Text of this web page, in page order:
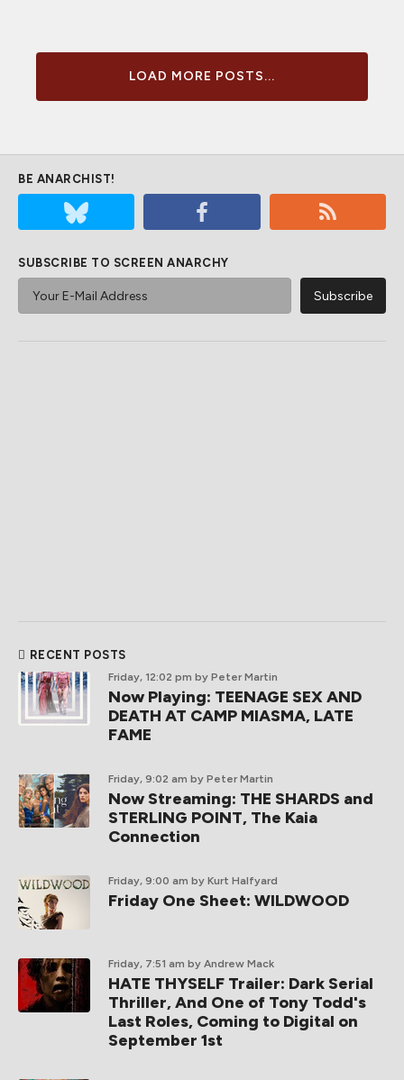
LOAD MORE POSTS...
BE ANARCHIST!
SUBSCRIBE TO SCREEN ANARCHY
RECENT POSTS
Friday, 12:02 pm by Peter Martin
Now Playing: TEENAGE SEX AND
DEATH AT CAMP MIASMA, LATE
FAME
Friday, 9:02 am by Peter Martin
Now Streaming: THE SHARDS and
STERLING POINT, The Kaia
Connection
Friday, 9:00 am by Kurt Halfyard
Friday One Sheet: WILDWOOD
Friday, 7:51 am by Andrew Mack
HATE THYSELF Trailer: Dark Serial
Thriller, And One of Tony Todd's
Last Roles, Coming to Digital on
September 1st